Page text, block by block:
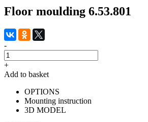
Floor moulding 6.53.801
-
+
Add to basket
OPTIONS
Mounting instruction
3D MODEL